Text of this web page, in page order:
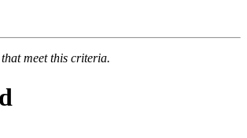
meet this criteria.